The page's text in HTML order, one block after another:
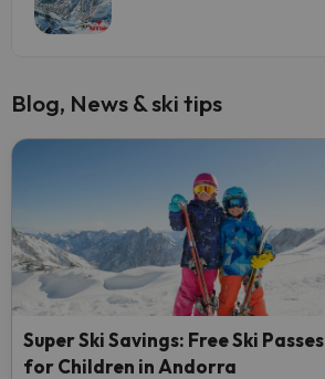
Blog, News & ski tips
Super Ski Savings: Free Ski Passes
for Children in Andorra